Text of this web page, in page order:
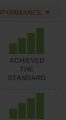
ACHIEVED
THE
STANDARD